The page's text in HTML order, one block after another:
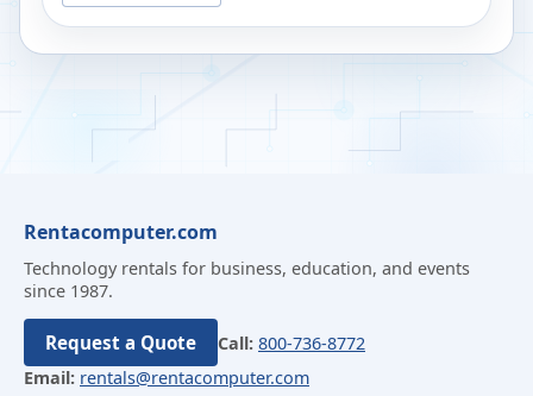
Rentacomputer.com
Technology rentals for business, education, and events
since 1987.
Request a Quote Call: 800-736-8772
Email: rentals@rentacomputer.com